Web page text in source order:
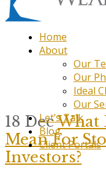
Home
About
Our
Our
Ideal
Our
Let’s Talk
Blog
Client Portals
18 Dec What
Mean For
Investors?